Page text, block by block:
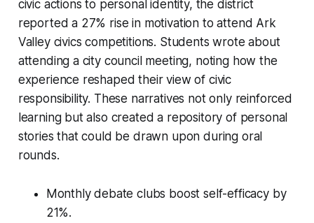
civic actions to personal identity, the district
reported a 27% rise in motivation to attend Ark
Valley civics competitions. Students wrote about
attending a city council meeting, noting how the
experience reshaped their view of civic
responsibility. These narratives not only reinforced
learning but also created a repository of personal
stories that could be drawn upon during oral
rounds.
Monthly debate clubs boost self-efficacy by
21%.